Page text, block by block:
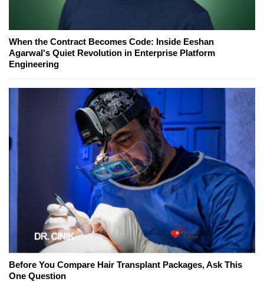
When the Contract Becomes Code: Inside Eeshan
Agarwal's Quiet Revolution in Enterprise Platform
Engineering
Before You Compare Hair Transplant Packages, Ask This
One Question